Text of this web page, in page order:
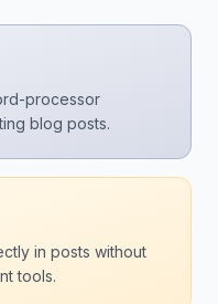
processor
blog posts.
in posts without
tools.